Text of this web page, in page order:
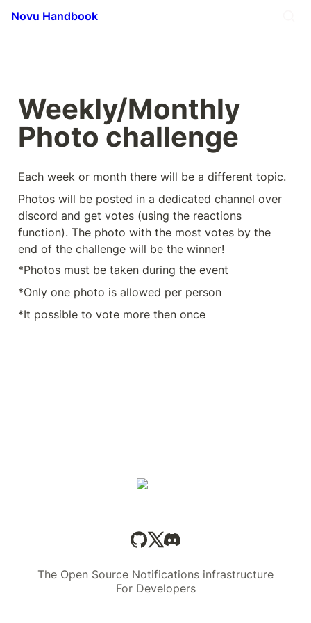
Novu Handbook
Weekly/Monthly
Photo challenge
Each week or month there will be a different topic.
Photos will be posted in a dedicated channel over
discord and get votes (using the reactions
function). The photo with the most votes by the
end of the challenge will be the winner!
*Photos must be taken during the event
*Only one photo is allowed per person
*It possible to vote more then once
The Open Source Notifications infrastructure
For Developers